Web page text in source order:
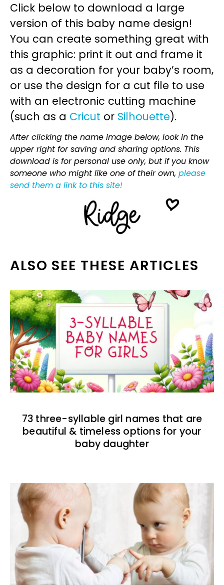
Click below to download a large
version of this baby name design!
You can create something great with
this graphic: print it out and frame it
as a decoration for your baby’s room,
or use the design for a cut file to use
with an electronic cutting machine
(such as a Cricut or Silhouette).
After clicking the name image below, look in the
upper right for saving and sharing options. This
download is for personal use only, but if you know
someone who might like one of their own, please
send them a link to this site!
ALSO SEE THESE ARTICLES
73 three-syllable girl names that are
beautiful & timeless options for your
baby daughter